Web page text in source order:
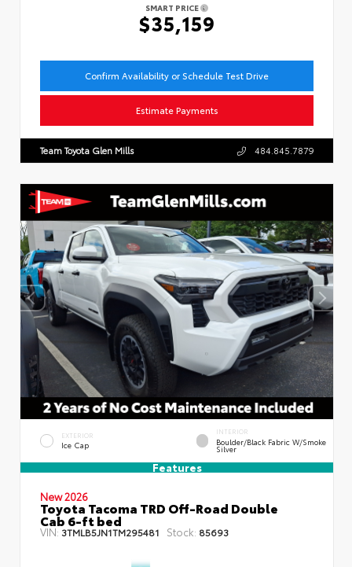
SMART PRICE
$35,159
Confirm Availability or Schedule Test Drive
Estimate Payments
Team Toyota Glen Mills 484.845.7879
EXTERIOR
Ice Cap
INTERIOR
Boulder/Black Fabric W/Smoke
Silver
Features
New 2026
Toyota Tacoma TRD Off-Road Double
Cab 6-ft bed
VIN:3TMLB5JN1TM295481 Stock: 85693